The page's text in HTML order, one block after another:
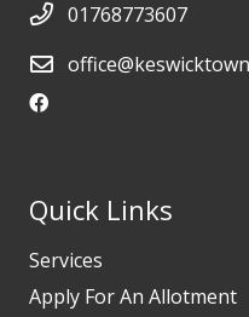
01768773607
Quick Links
Services
Apply For An Allotment